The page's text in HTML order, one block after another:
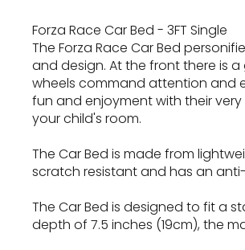
Forza Race Car Bed - 3FT Single
The Forza Race Car Bed
and design. At the front there is a
wheels command attention and
fun and enjoyment with their very
your child's room.
The Car Bed is made from
scratch resistant and has an
The Car Bed is designed to fit a
depth of 7.5 inches (19cm), the